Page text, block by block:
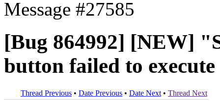
Message #27585
[Bug 864992] [NEW]
button failed to
Thread Previous • Date Previous • Date Next • Thread Next